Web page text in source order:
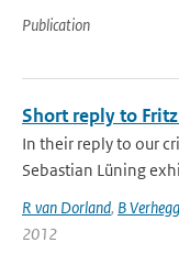
Publication
Short reply to
In their reply to our
Sebastian Lüning
R van Dorland, B
2012